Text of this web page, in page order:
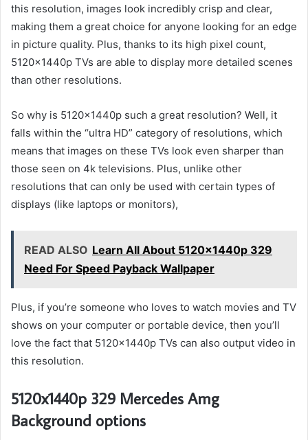
this resolution, images look incredibly crisp and clear,
making them a great choice for anyone looking for an edge
in picture quality. Plus, thanks to its high pixel count,
5120x1440p TVs are able to display more detailed scenes
than other resolutions.
So why is 5120x1440p such a great resolution? Well, it
falls within the “ultra HD” category of resolutions, which
means that images on these TVs look even sharper than
those seen on 4k televisions. Plus, unlike other
resolutions that can only be used with certain types of
displays (like laptops or monitors),
READ ALSO Learn All About 5120x1440p 329
Need For Speed Payback Wallpaper
Plus, if you’re someone who loves to watch movies and TV
shows on your computer or portable device, then you’ll
love the fact that 5120x1440p TVs can also output video in
this resolution.
5120x1440p 329 Mercedes Amg
Background options